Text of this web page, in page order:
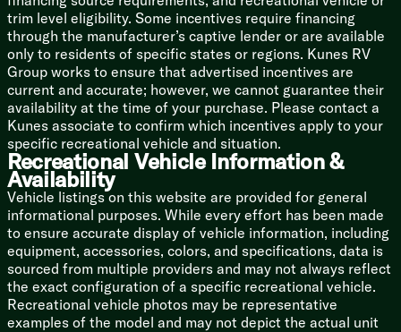
Roof 13.5k AC (double-axle)
Tankless Hot Water
Chassis Build
Integrated A-Frame Chassis
Easy Lube Hubs
Electric Self-Adjust Brakes
Nitrogen-Filled Radials
Spare Tire with Cover
Galvanized Steel Wheel Wells
Magnum Truss Roof System
Seamless Roofing Membrane
Gutters with Large Downspouts
Aluminum Exterior
LED Exterior Lighting
Stabilizer Jacks
trim level eligibility. Some incentives require financing
through the manufacturer’s captive lender or are available
only to residents of specific states or regions. Kunes RV
Group works to ensure that advertised incentives are
current and accurate; however, we cannot guarantee their
availability at the time of your purchase. Please contact a
Kunes associate to confirm which incentives apply to your
specific recreational vehicle and situation.
Recreational Vehicle Information &
Availability
Vehicle listings on this website are provided for general
informational purposes. While every effort has been made
to ensure accurate display of vehicle information, including
equipment, accessories, colors, and specifications, data is
sourced from multiple providers and may not always reflect
the exact configuration of a specific recreational vehicle.
Recreational vehicle photos may be representative
examples of the model and may not depict the actual unit